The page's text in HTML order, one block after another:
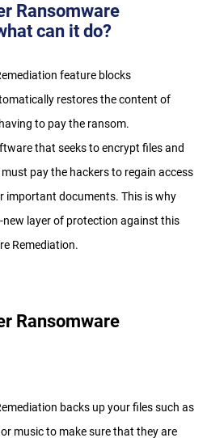
Ransomware
can it do?
feature blocks
restores the content of
to pay the ransom.
that seeks to encrypt files and
pay the hackers to regain access
important documents. This is why
layer of protection against this
Remediation.
Ransomware
backs up your files such as
music to make sure that they are